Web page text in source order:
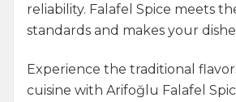
reliability. Falafel Spice meets
standards and makes your
Experience the traditional
cuisine with Arifoğlu Falafel